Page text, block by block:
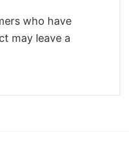
who have
may leave a